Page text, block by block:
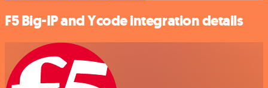
F5 Big-IP and Ycode integration details